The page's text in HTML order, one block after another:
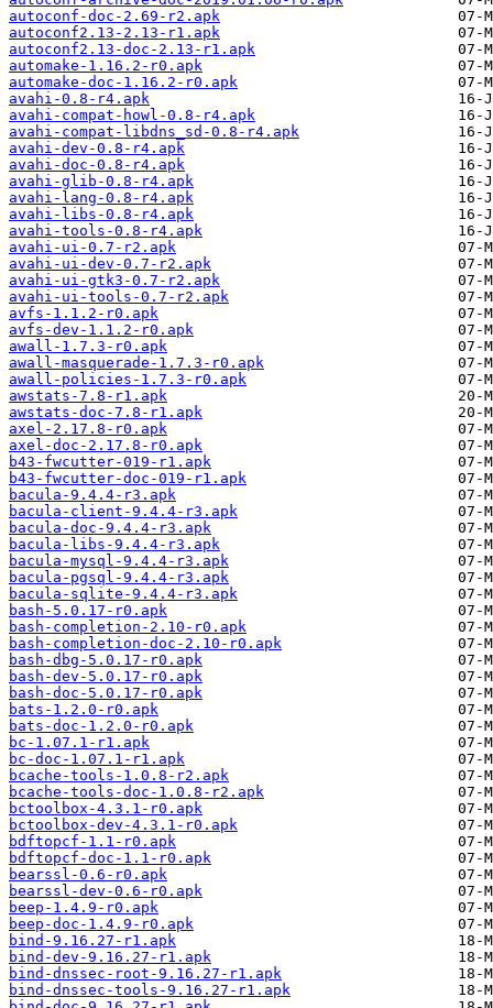
autoconf-doc-2.69-r2.apk
autoconf2.13-2.13-r1.apk
autoconf2.13-doc-2.13-r1.apk
automake-1.16.2-r0.apk
automake-doc-1.16.2-r0.apk
avahi-0.8-r4.apk
avahi-compat-howl-0.8-r4.apk
avahi-compat-libdns_sd-0.8-r4.apk
avahi-dev-0.8-r4.apk
avahi-doc-0.8-r4.apk
avahi-glib-0.8-r4.apk
avahi-lang-0.8-r4.apk
avahi-libs-0.8-r4.apk
avahi-tools-0.8-r4.apk
avahi-ui-0.7-r2.apk
avahi-ui-dev-0.7-r2.apk
avahi-ui-gtk3-0.7-r2.apk
avahi-ui-tools-0.7-r2.apk
avfs-1.1.2-r0.apk
avfs-dev-1.1.2-r0.apk
awall-1.7.3-r0.apk
awall-masquerade-1.7.3-r0.apk
awall-policies-1.7.3-r0.apk
awstats-7.8-r1.apk
awstats-doc-7.8-r1.apk
axel-2.17.8-r0.apk
axel-doc-2.17.8-r0.apk
b43-fwcutter-019-r1.apk
b43-fwcutter-doc-019-r1.apk
bacula-9.4.4-r3.apk
bacula-client-9.4.4-r3.apk
bacula-doc-9.4.4-r3.apk
bacula-libs-9.4.4-r3.apk
bacula-mysql-9.4.4-r3.apk
bacula-pgsql-9.4.4-r3.apk
bacula-sqlite-9.4.4-r3.apk
bash-5.0.17-r0.apk
bash-completion-2.10-r0.apk
bash-completion-doc-2.10-r0.apk
bash-dbg-5.0.17-r0.apk
bash-dev-5.0.17-r0.apk
bash-doc-5.0.17-r0.apk
bats-1.2.0-r0.apk
bats-doc-1.2.0-r0.apk
bc-1.07.1-r1.apk
bc-doc-1.07.1-r1.apk
bcache-tools-1.0.8-r2.apk
bcache-tools-doc-1.0.8-r2.apk
bctoolbox-4.3.1-r0.apk
bctoolbox-dev-4.3.1-r0.apk
bdftopcf-1.1-r0.apk
bdftopcf-doc-1.1-r0.apk
bearssl-0.6-r0.apk
bearssl-dev-0.6-r0.apk
beep-1.4.9-r0.apk
beep-doc-1.4.9-r0.apk
bind-9.16.27-r1.apk
bind-dev-9.16.27-r1.apk
bind-dnssec-root-9.16.27-r1.apk
bind-dnssec-tools-9.16.27-r1.apk